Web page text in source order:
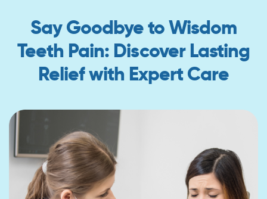
Say Goodbye to Wisdom
Teeth Pain: Discover Lasting
Relief with Expert Care